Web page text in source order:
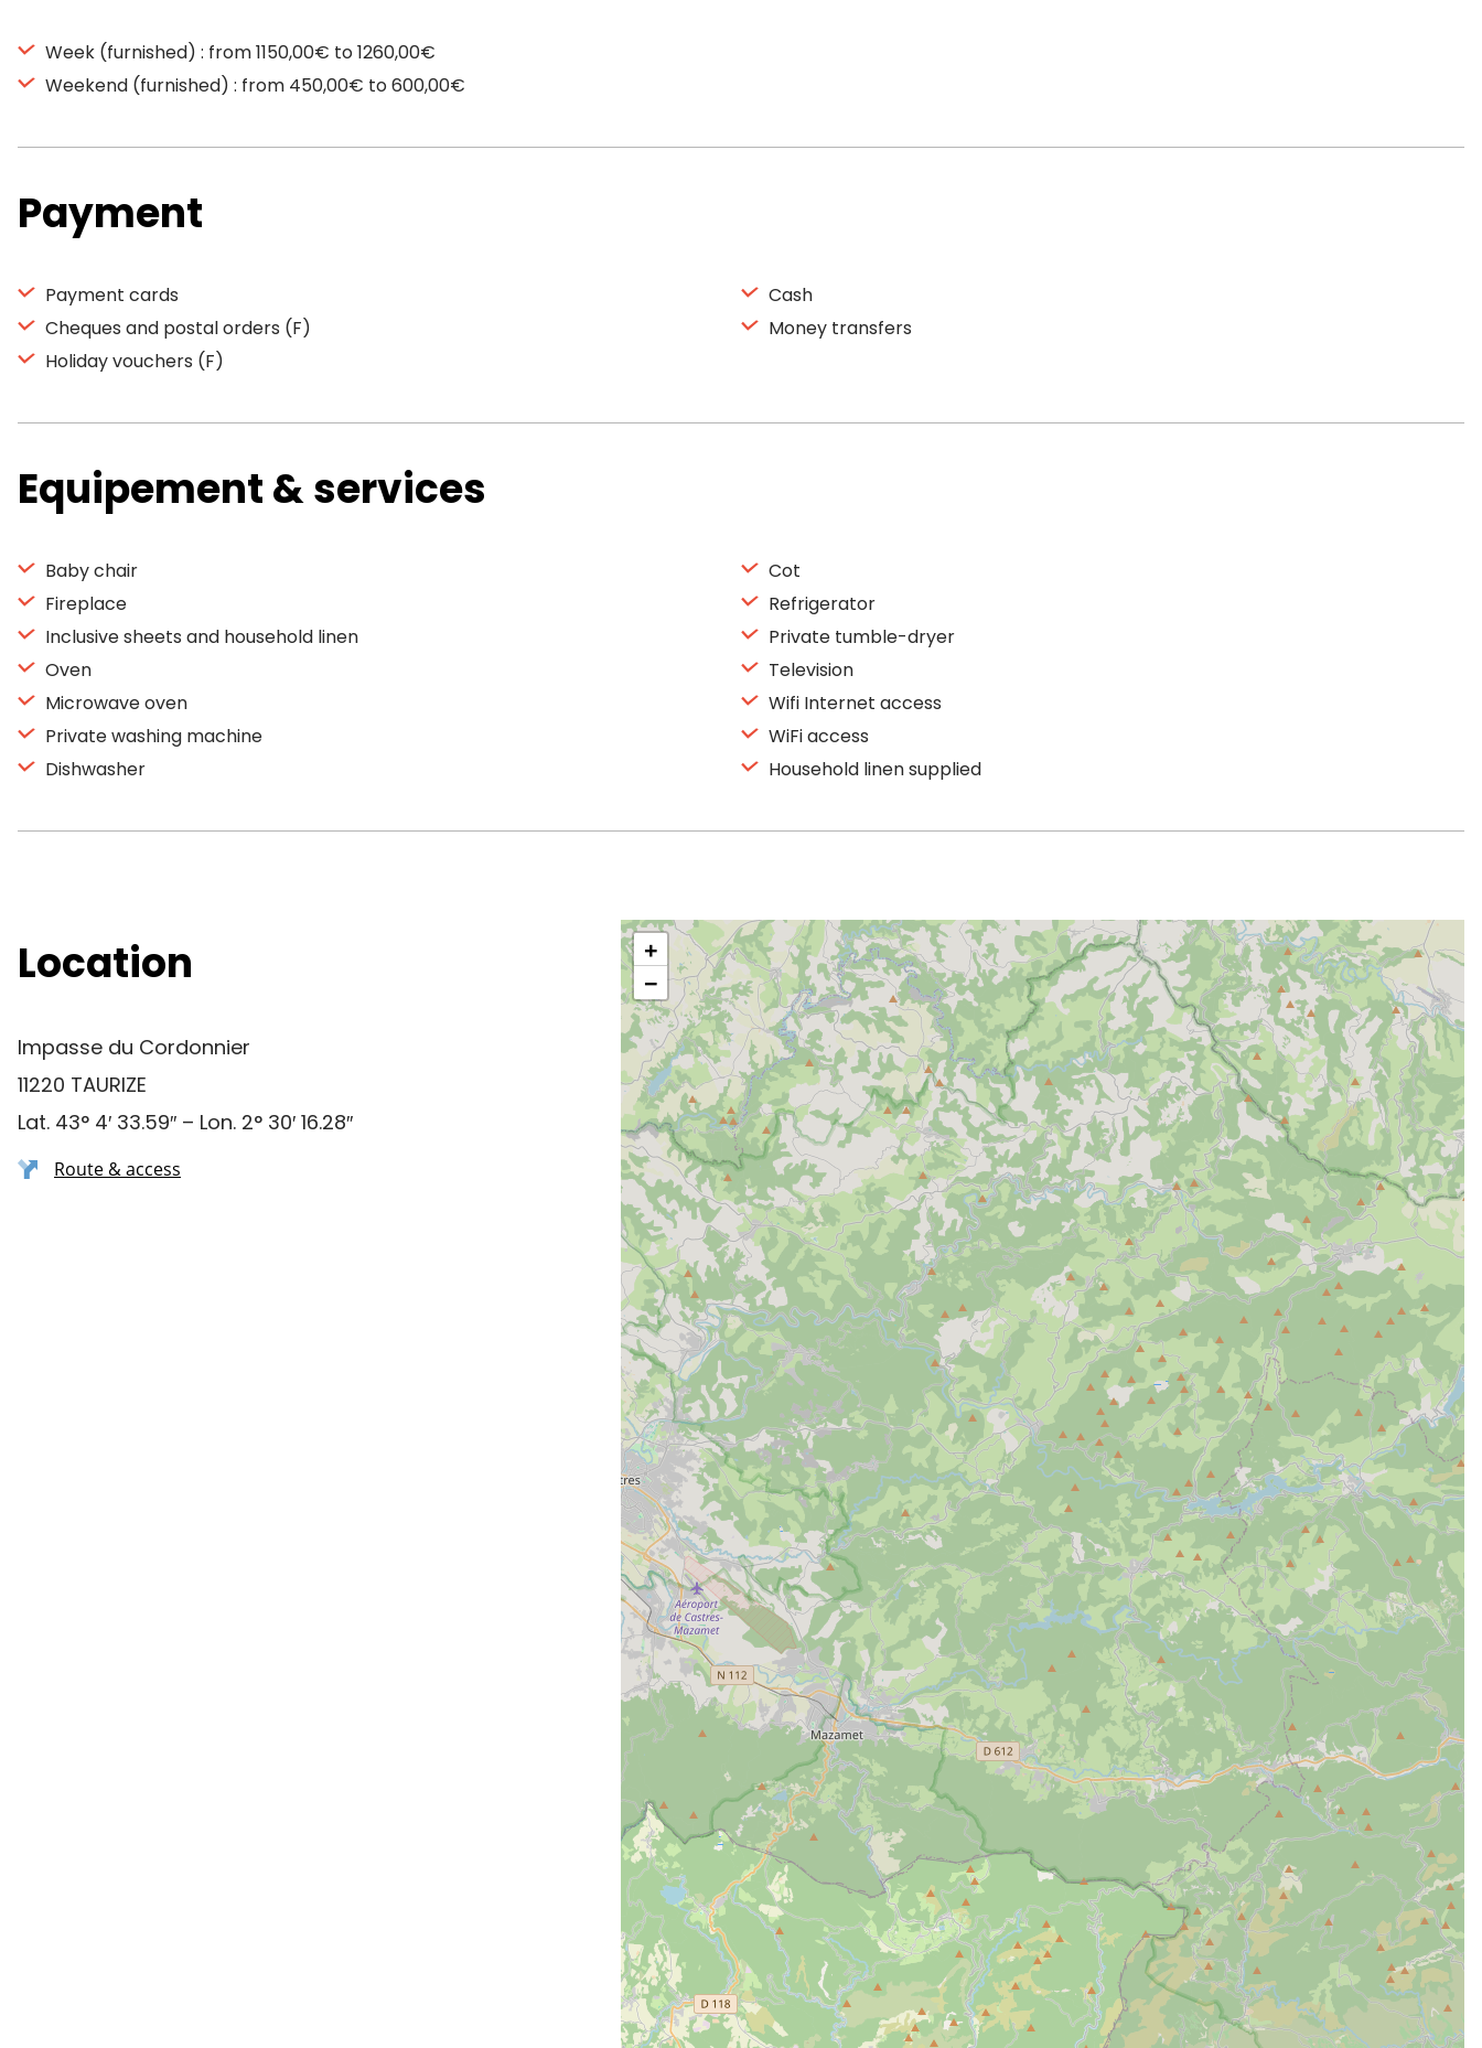
Week (furnished) : from 1150,00€ to 1260,00€
Weekend (furnished) : from 450,00€ to 600,00€
Payment
Payment cards
Cheques and postal orders (F)
Holiday vouchers (F)
Cash
Money transfers
Equipement & services
Baby chair
Fireplace
Inclusive sheets and household linen
Oven
Microwave oven
Private washing machine
Dishwasher
Cot
Refrigerator
Private tumble-dryer
Television
Wifi Internet access
WiFi access
Household linen supplied
Location
Impasse du Cordonnier
11220 TAURIZE
Lat. 43° 4′ 33.59″ – Lon. 2° 30′ 16.28″
Route & access
+
−